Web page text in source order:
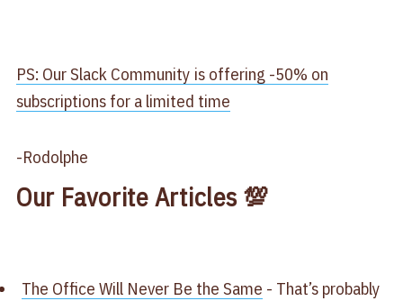
PS: Our Slack Community is offering -50% on
subscriptions for a limited time
-Rodolphe
Our Favorite Articles 💯
The Office Will Never Be the Same ​ - That’s probably